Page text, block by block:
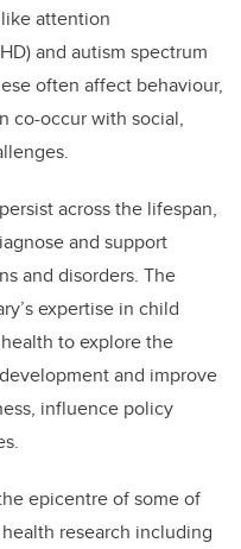
attention
and autism spectrum
often affect behaviour,
co-occur with social,
across the lifespan,
and support
and disorders. The
expertise in child
to explore the
and improve
influence policy
epicentre of some of
research including